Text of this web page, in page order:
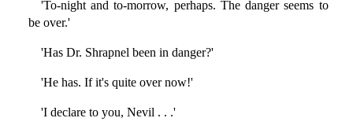
'To-night and to-morrow, perhaps. The danger seems to
be over.'
'Has Dr. Shrapnel been in danger?'
'He has. If it's quite over now!'
'I declare to you, Nevil . . .'